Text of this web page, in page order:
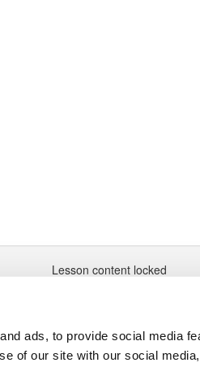
ads, to provide social media
of our site with our social
Lesson content locked